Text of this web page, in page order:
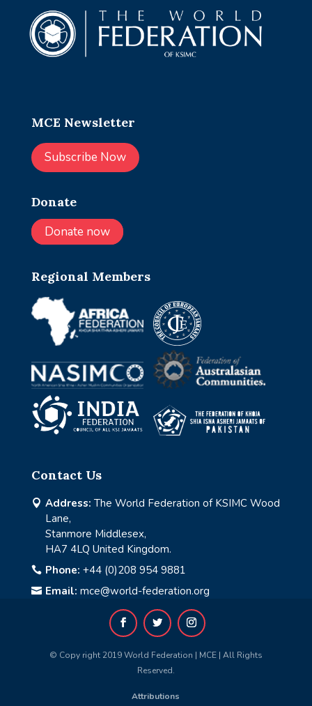
MCE Newsletter
Subscribe Now
Donate
Donate now
Regional Members
Contact Us
 Address: The World Federation of KSIMC Wood
Lane,
Stanmore Middlesex,
HA7 4LQ United Kingdom.
 Phone: +44 (0)208 954 9881
 Email: mce@world-federation.org
© Copy right 2019 World Federation | MCE | All Rights
Reserved.
Attributions